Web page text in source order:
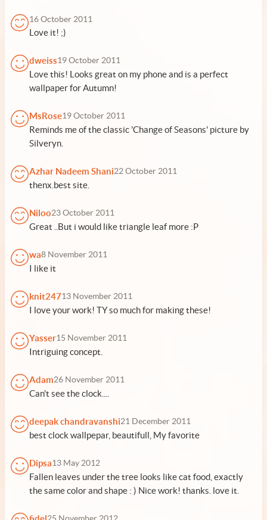
16 October 2011
Love it! ;)
dweiss19 October 2011
Love this! Looks great on my phone and is a perfect
wallpaper for Autumn!
MsRose19 October 2011
Reminds me of the classic 'Change of Seasons' picture by
Silveryn.
Azhar Nadeem Shani22 October 2011
thenx.best site.
Niloo23 October 2011
Great ..But i would like triangle leaf more :P
wa8 November 2011
I like it
knit24713 November 2011
I love your work! TY so much for making these!
Yasser15 November 2011
Intriguing concept.
Adam26 November 2011
Can't see the clock....
deepak chandravanshi21 December 2011
best clock wallpepar, beautifull, My favorite
Dipsa13 May 2012
Fallen leaves under the tree looks like cat food, exactly
the same color and shape : ) Nice work! thanks. love it.